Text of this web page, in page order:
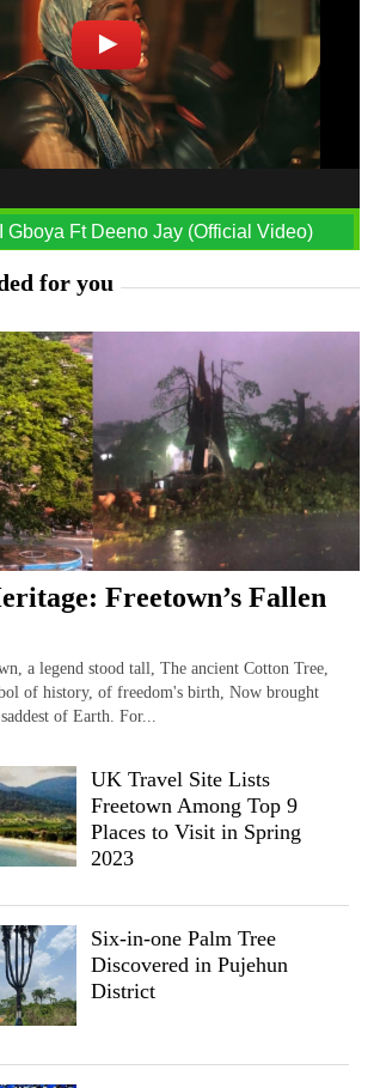
Gboya Ft Deeno Jay (Official Video)
for you
Freetown’s Fallen
a legend stood tall, The ancient Cotton Tree,
of history, of freedom's birth, Now brought
of Earth. For...
UK Travel Site Lists
Freetown Among Top 9
Places to Visit in Spring
2023
Six-in-one Palm Tree
Discovered in Pujehun
District